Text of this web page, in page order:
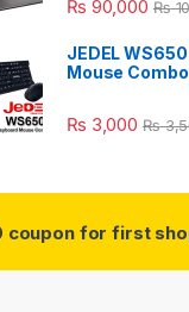
₨ 90,000 ₨
JEDEL
Mouse Combo
₨ 3,000 ₨
coupon for first